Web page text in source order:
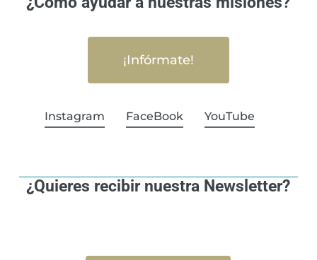
¡Infórmate!
Instagram FaceBook YouTube
¿Quieres recibir nuestra Newsletter?